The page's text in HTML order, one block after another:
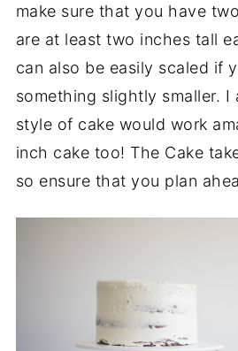
make sure that you have
are at least two inches tall
can also be easily scaled if
something slightly smaller. I
style of cake would work
inch cake too! The Cake
so ensure that you plan